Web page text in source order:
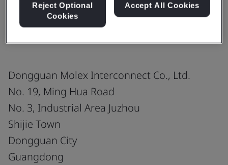
IATF 16949:2016
Dongguan Molex Interconnect Co., Ltd.
No. 19, Ming Hua Road
No. 3, Industrial Area Juzhou
Shijie Town
Dongguan City
Guangdong
Reject Optional
Cookies
Accept All Cookies